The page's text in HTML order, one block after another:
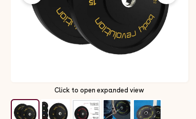
Click to open expanded view